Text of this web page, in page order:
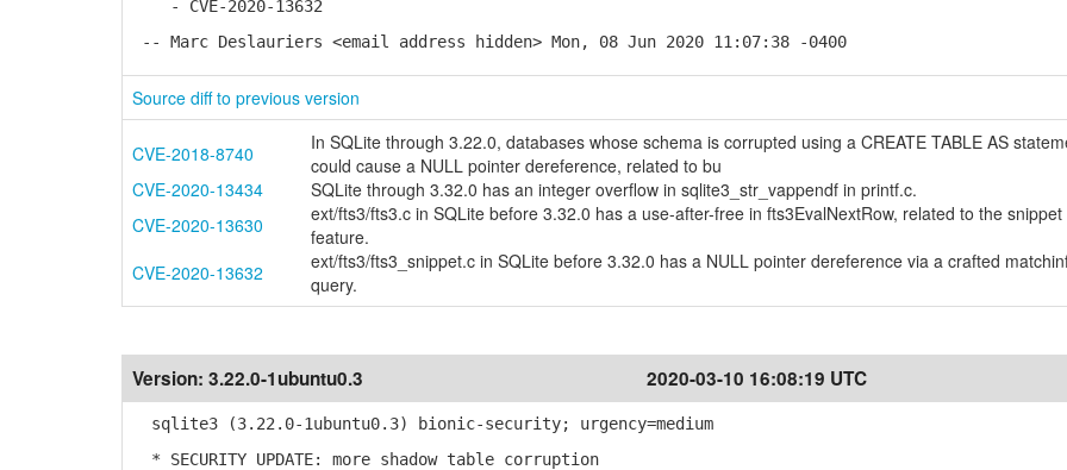
- CVE-2020-13632
-- Marc Deslauriers <email address hidden> Mon, 08 Jun 2020 11:07:38 -0400
Source diff to previous version
CVE-2018-8740
In SQLite through 3.22.0, databases whose schema is corrupted using a CREATE TABLE AS
could cause a NULL pointer dereference, related to bu
CVE-2020-13434
SQLite through 3.32.0 has an integer overflow in sqlite3_str_vappendf in printf.c.
CVE-2020-13630
ext/fts3/fts3.c in SQLite before 3.32.0 has a use-after-free in fts3EvalNextRow, related to the snippet
feature.
CVE-2020-13632
ext/fts3/fts3_snippet.c in SQLite before 3.32.0 has a NULL pointer dereference via a crafted
query.
Version: 3.22.0-1ubuntu0.3 2020-03-10 16:08:19 UTC
sqlite3 (3.22.0-1ubuntu0.3) bionic-security; urgency=medium
* SECURITY UPDATE: more shadow table corruption